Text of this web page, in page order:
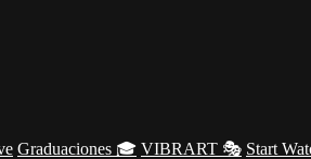
Graduaciones 🎓 VIBRART 🎭 Start